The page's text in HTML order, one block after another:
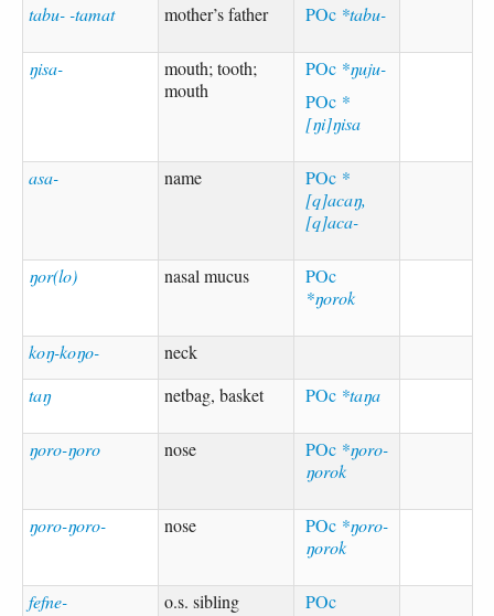
tabu- -tamat mother’s father POc *tabu-
ŋisa-
mouth; tooth;
mouth
POc *ŋuju-
POc *
[ŋi]ŋisa
asa- name POc *
[q]acaŋ,
[q]aca-
ŋor(lo) nasal mucus
POc
*ŋorok
koŋ-koŋo-
neck
taŋ
netbag, basket POc *taŋa
ŋoro-ŋoro nose POc *ŋoro-
ŋorok
ŋoro-ŋoro- nose POc *ŋoro-
ŋorok
fefne- o.s. sibling
POc